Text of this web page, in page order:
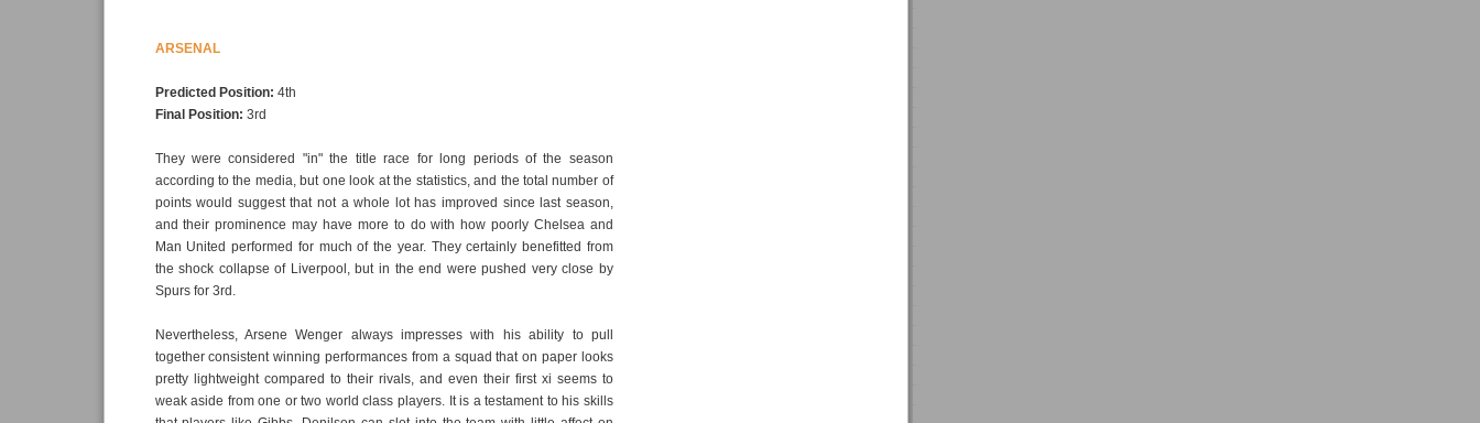
ARSENAL
Predicted Position: 4th
Final Position: 3rd
They were considered "in" the title race for long periods of the season
according to the media, but one look at the statistics, and the total number of
points would suggest that not a whole lot has improved since last season,
and their prominence may have more to do with how poorly Chelsea and
Man United performed for much of the year. They certainly benefitted from
the shock collapse of Liverpool, but in the end were pushed very close by
Spurs for 3rd.
Nevertheless, Arsene Wenger always impresses with his ability to pull
together consistent winning performances from a squad that on paper looks
pretty lightweight compared to their rivals, and even their first xi seems to
weak aside from one or two world class players. It is a testament to his skills